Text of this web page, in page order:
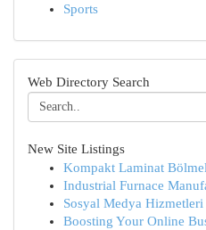
Sports
Web Directory Search
New Site Listings
Kompakt Laminat
Industrial Furnace
Sosyal Medya Hizmetleri
Boosting Your Online